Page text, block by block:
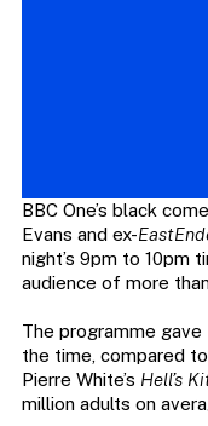
BBC One’s black
Evans and ex-
night’s 9pm to 10pm
audience of more
The programme
the time, compared
Pierre White’s Hell’s
million adults on